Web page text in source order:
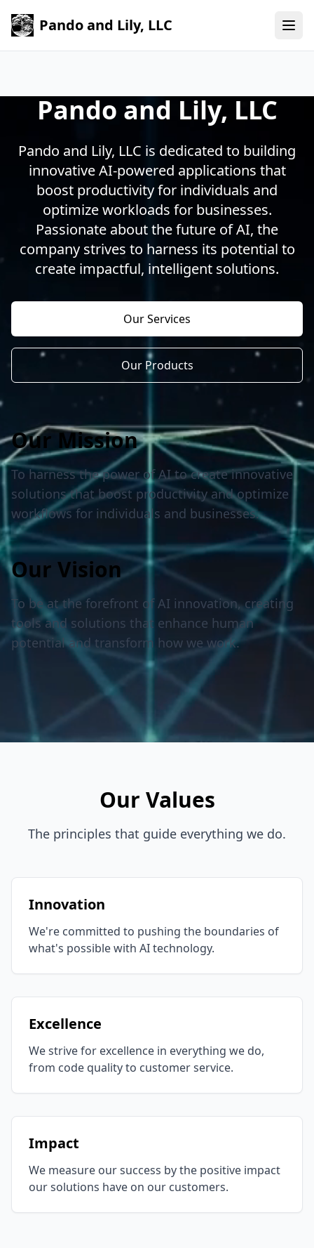
Pando and Lily, LLC
Pando and Lily, LLC
Pando and Lily, LLC is dedicated to building
innovative AI-powered applications that
boost productivity for individuals and
optimize workloads for businesses.
Passionate about the future of AI, the
company strives to harness its potential to
create impactful, intelligent solutions.
Our Services
Our Products
Our Mission
To harness the power of AI to create innovative
solutions that boost productivity and optimize
workflows for individuals and businesses.
Our Vision
To be at the forefront of AI innovation, creating
tools and solutions that enhance human
potential and transform how we work.
Our Values
The principles that guide everything we do.
Innovation
We're committed to pushing the boundaries of
what's possible with AI technology.
Excellence
We strive for excellence in everything we do,
from code quality to customer service.
Impact
We measure our success by the positive impact
our solutions have on our customers.